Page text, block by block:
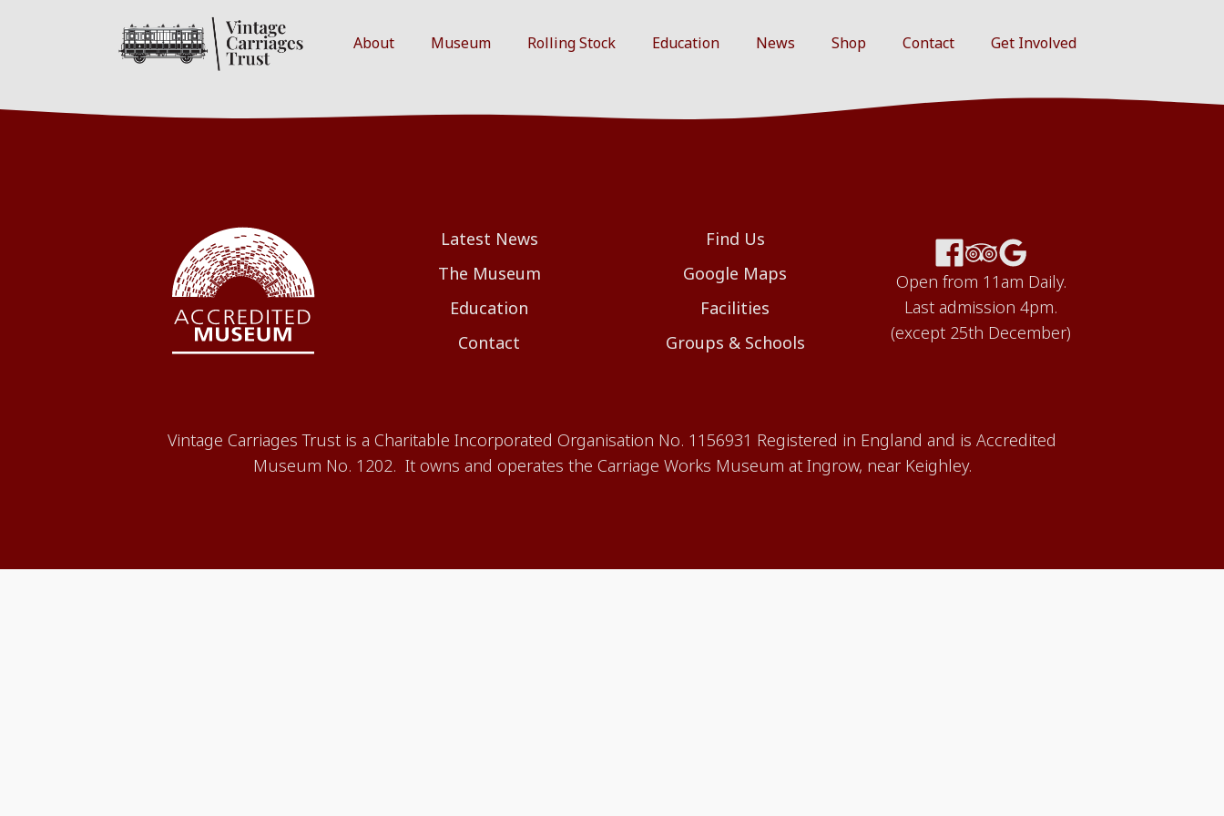
About Museum Rolling Stock Education News Shop Contact Get Involved
Latest News
The Museum
Education
Contact
Find Us
Google Maps
Facilities
Groups & Schools
Open from 11am Daily.
Last admission 4pm.
(except 25th December)
Vintage Carriages Trust is a Charitable Incorporated Organisation No. 1156931 Registered in England and is Accredited
Museum No. 1202. It owns and operates the Carriage Works Museum at Ingrow, near Keighley.